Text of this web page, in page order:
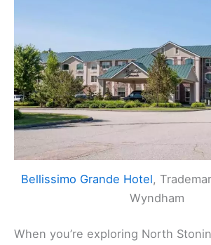
Bellissimo Grande Hotel,
Wyndham
When you’re exploring North